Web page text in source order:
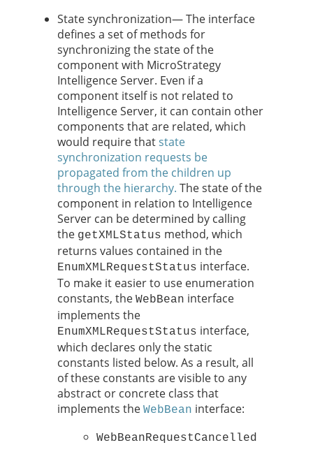
State synchronization— The interface
defines a set of methods for
synchronizing the state of the
component with MicroStrategy
Intelligence Server. Even if a
component itself is not related to
Intelligence Server, it can contain other
components that are related, which
would require thatstate
synchronization requests be
propagated from the children up
through the hierarchy. The state of the
component in relation to Intelligence
Server can be determined by calling
the getXMLStatus method, which
returns values contained in the
EnumXMLRequestStatus interface.
To make it easier to use enumeration
constants, the WebBean interface
implements the
EnumXMLRequestStatus interface,
which declares only the static
constants listed below. As a result, all
of these constants are visible to any
abstract or concrete class that
implements the WebBean interface:
WebBeanRequestCancelled